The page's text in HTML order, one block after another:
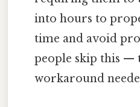
into hours to
time and avoid
people skip this —
workaround